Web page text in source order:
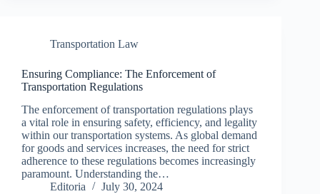
Transportation Law
Ensuring Compliance: The Enforcement of
Transportation Regulations
The enforcement of transportation regulations plays
a vital role in ensuring safety, efficiency, and legality
within our transportation systems. As global demand
for goods and services increases, the need for strict
adherence to these regulations becomes increasingly
paramount. Understanding the…
Editoria
July 30, 2024